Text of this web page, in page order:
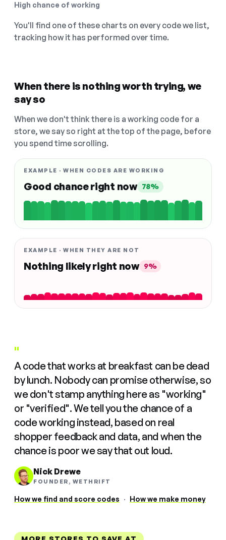
High chance of working
You'll find one of these charts on every code we list,
tracking how it has performed over time.
When there is nothing worth trying, we
say so
When we don't think there is a working code for a
store, we say so right at the top of the page, before
you spend time scrolling.
EXAMPLE · WHEN CODES ARE WORKING
Good chance right now 78%
EXAMPLE · WHEN THEY ARE NOT
Nothing likely right now 9%
"
A code that works at breakfast can be dead
by lunch. Nobody can promise otherwise, so
we don't stamp anything here as "working"
or "verified". We tell you the chance of a
code working instead, based on real
shopper feedback and data, and when the
chance is poor we say that out loud.
Nick Drewe
FOUNDER, WETHRIFT
How we find and score codes · How we make money